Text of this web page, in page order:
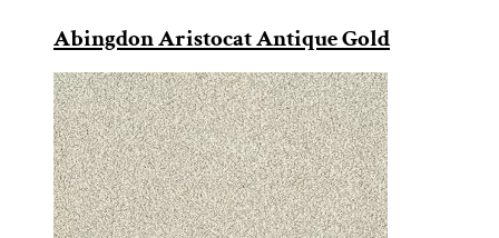
Abingdon Aristocat Antique Gold